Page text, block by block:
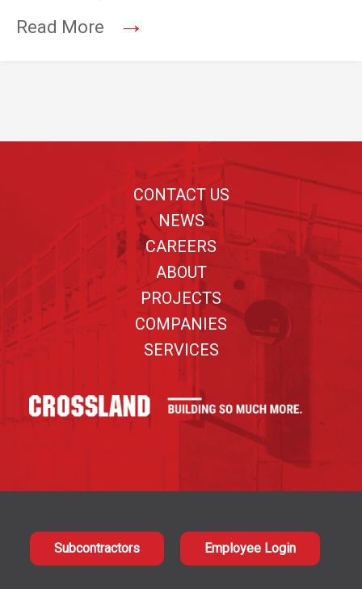
Read More
→
CONTACT US
NEWS
CAREERS
ABOUT
PROJECTS
COMPANIES
SERVICES
Subcontractors Employee Login